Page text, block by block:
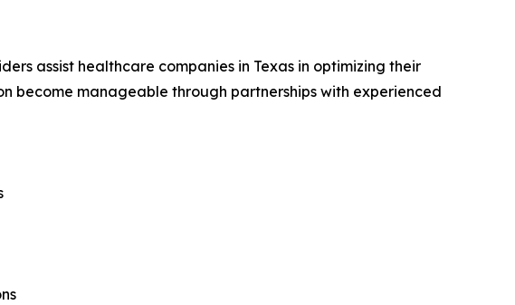
assist healthcare companies in Texas in optimizing their
become manageable through partnerships with experienced